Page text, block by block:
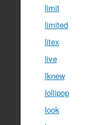
limit
limited
litex
live
lknew
lollipop
look